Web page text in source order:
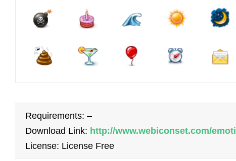
Requirements: –
Download Link: http://www.webiconset.com/
License: License Free